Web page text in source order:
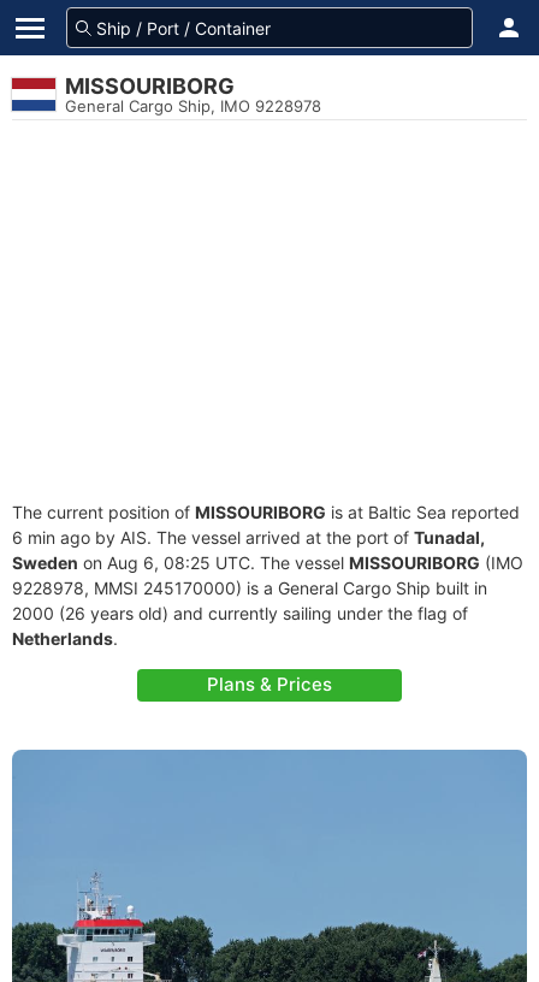
MISSOURIBORG
General Cargo Ship, IMO 9228978
The current position of MISSOURIBORG is at Baltic Sea reported
6 min ago by AIS. The vessel arrived at the port of Tunadal,
Sweden on Aug 6, 08:25 UTC. The vessel MISSOURIBORG (IMO
9228978, MMSI 245170000) is a General Cargo Ship built in
2000 (26 years old) and currently sailing under the flag of
Netherlands.
Plans & Prices